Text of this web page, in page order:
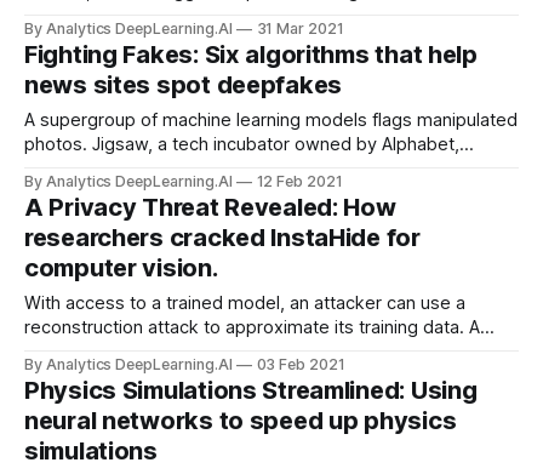
New research addresses the issue with a simple twist on a
convolutional neural network.
By Analytics DeepLearning.AI 31 Mar 2021
Fighting Fakes: Six algorithms that help
news sites spot deepfakes
A supergroup of machine learning models flags manipulated
photos. Jigsaw, a tech incubator owned by Alphabet,
By Analytics DeepLearning.AI 12 Feb 2021
A Privacy Threat Revealed: How
researchers cracked InstaHide for
computer vision.
With access to a trained model, an attacker can use a
reconstruction attack to approximate its training data. A
to make such examples unrecognizable to human eyes
while retaining their utility for training.
By Analytics DeepLearning.AI 03 Feb 2021
Physics Simulations Streamlined: Using
neural networks to speed up physics
simulations